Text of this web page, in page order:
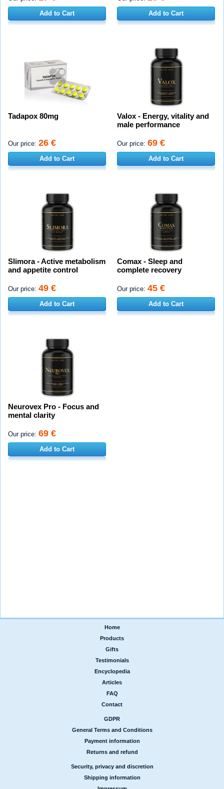
Add to Cart Add to Cart
Tadapox 80mg
Our price: 26 €
Add to Cart
Valox - Energy, vitality and
male performance
Our price: 69 €
Add to Cart
Slimora - Active metabolism
and appetite control
Our price: 49 €
Add to Cart
Comax - Sleep and
complete recovery
Our price: 45 €
Add to Cart
Neurovex Pro - Focus and
mental clarity
Our price: 69 €
Add to Cart
Home
Products
Gifts
Testimonials
Encyclopedia
Articles
FAQ
Contact
GDPR
General Terms and Conditions
Payment information
Returns and refund
Security, privacy and discretion
Shipping information